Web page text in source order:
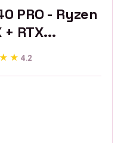
PRO - Ryzen
RTX...
4.2